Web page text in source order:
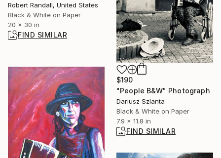
Robert Randall, United States
Black & White on Paper
20 x 30 in
FIND SIMILAR
$190
"People B&W" Photograph
Dariusz Szlanta
Black & White on Paper
7.9 x 11.8 in
FIND SIMILAR